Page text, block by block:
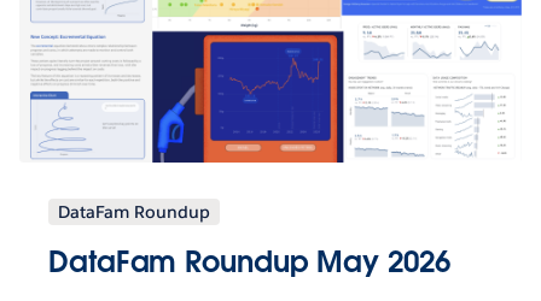
DataFam Roundup
DataFam Roundup May 2026